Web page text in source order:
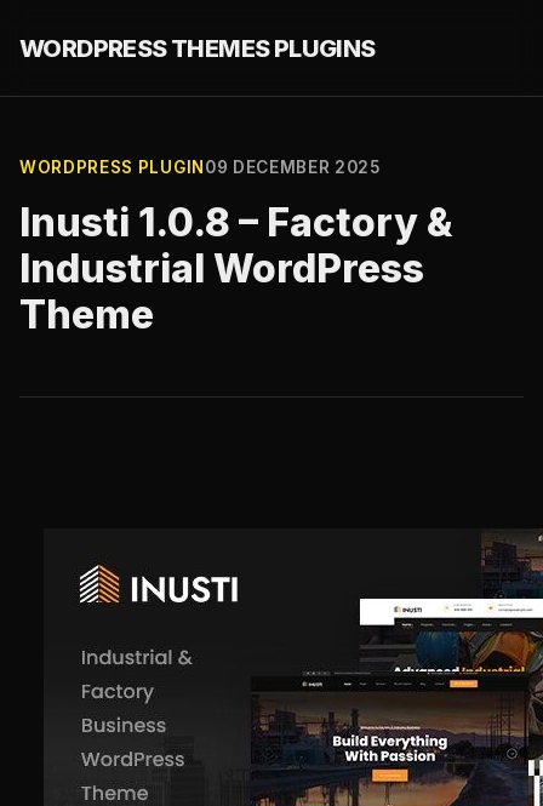
WORDPRESS THEMES PLUGINS
WORDPRESS PLUGIN 09 DECEMBER 2025
Inusti 1.0.8 – Factory &
Industrial WordPress
Theme